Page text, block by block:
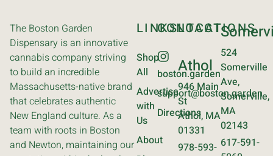
The Boston Garden
Dispensary is an innovative
cannabis company striving
to build an incredible
Massachusetts-native brand
that celebrates authentic
New England culture. As a
team with roots in Boston
and Newton, maintaining our
LINKS
Shop
All
Advertise
with
Us
About
CONTACT
boston.garden
support@boston.garden
Directions
LOCATIONS
Athol
946 Main
St
Athol, MA
01331
978-593-
524
Somerville
Ave,
Somerville,
MA
02143
617-591-